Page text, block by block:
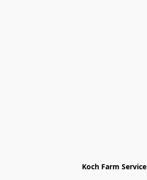
Koch Farm Service